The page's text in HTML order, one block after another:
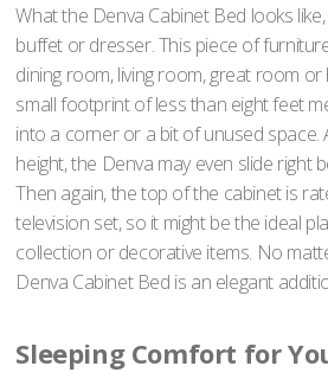
What the Denva Cabinet Bed looks
buffet or dresser. This piece of
dining room, living room, great room
small footprint of less than eight feet
into a corner or a bit of unused space.
height, the Denva may even slide right
Then again, the top of the cabinet is
television set, so it might be the ideal
collection or decorative items. No
Denva Cabinet Bed is an elegant
Sleeping Comfort for